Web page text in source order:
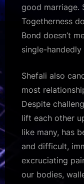
good marriage.
Togetherness
Bond doesn’t
single-handedly
Shefali also
most
Despite
lift each other
like many, has
and difficult,
excruciating
our bodies,